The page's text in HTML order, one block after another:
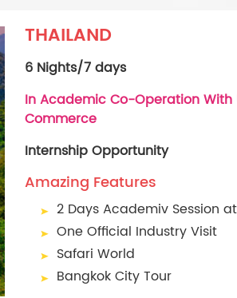
THAILAND
6 Nights/7 days
In Academic Co-Operation With
Commerce
Internship Opportunity
Amazing Features
2 Days Academiv Session
One Official Industry Visit
Safari World
Bangkok City Tour